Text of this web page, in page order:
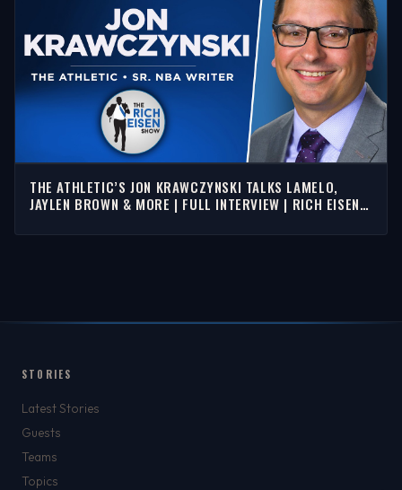
THE ATHLETIC’S JON KRAWCZYNSKI TALKS LAMELO,
JAYLEN BROWN & MORE | FULL INTERVIEW | RICH EISEN
STORIES
Latest Stories
Guests
Teams
Topics